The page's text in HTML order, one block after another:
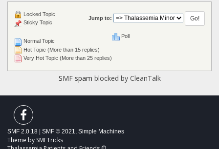
Jump to:
Normal Topic
Hot Topic (More than 15 replies)
Very Hot Topic (More than 25 replies)
Locked Topic
Sticky Topic
Poll
SMF spam blocked by CleanTalk
SMF 2.0.18 SMF © 2021, Simple Machines
Theme by SMFTricks